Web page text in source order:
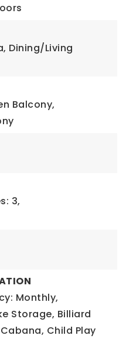
Dining/Living
Balcony,
3,
Monthly,
Storage, Billiard
Child Play